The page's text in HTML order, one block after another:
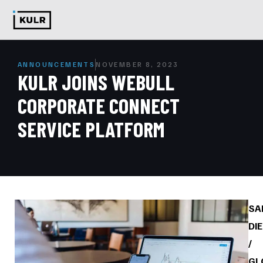
ANNOUNCEMENTS NOVEMBER 8, 2023
KULR JOINS WEBULL
CORPORATE CONNECT
SERVICE PLATFORM
/